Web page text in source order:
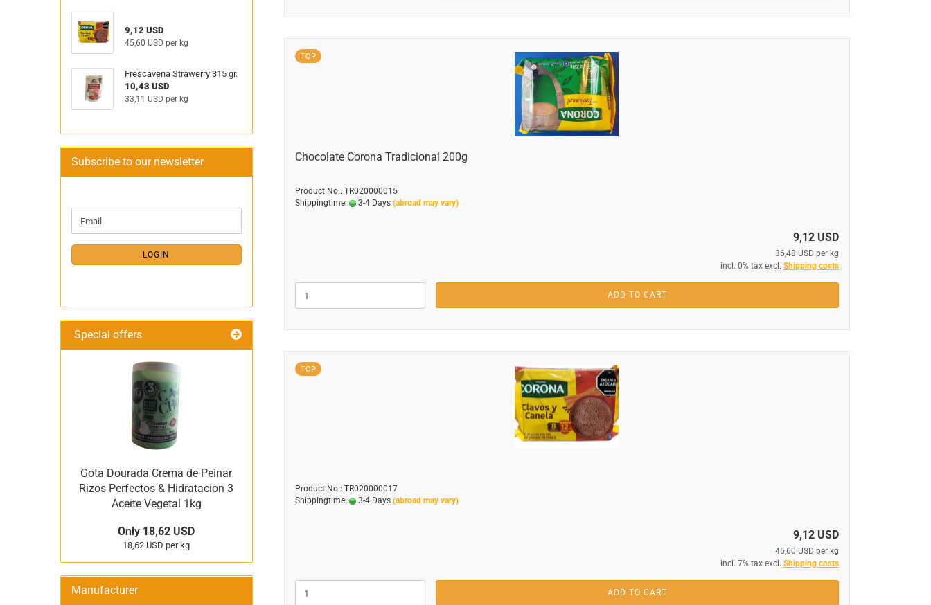
TOP
Chocolate Corona Tradicional 200g
Product No.: TR020000015
Shippingtime:
3-4 Days (abroad may vary)
9,12 USD
36,48 USD per kg
incl. 0% tax excl. Shipping costs
ADD TO CART
TOP
Product No.: TR020000017
Shippingtime:
3-4 Days (abroad may vary)
9,12 USD
45,60 USD per kg
incl. 7% tax excl. Shipping costs
ADD TO CART
9,12 USD
45,60 USD per kg
Frescavena Strawerry 315 gr.
10,43 USD
33,11 USD per kg
Subscribe to our newsletter
TO
SUBSCRIPTION
PAGE
Email
LOGIN
Special offers
Gota Dourada Crema de Peinar
Rizos Perfectos & Hidratacion 3
Aceite Vegetal 1kg
Only 18,62 USD
18,62 USD per kg
Manufacturer